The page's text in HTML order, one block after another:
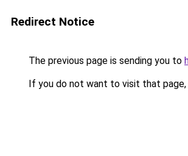
Redirect Notice
The previous page is sending you to
If you do not want to visit that page,